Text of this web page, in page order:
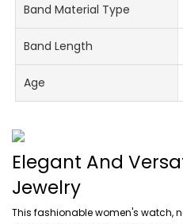
Band Material Type
Band Length
Age
Elegant And
Jewelry
This fashionable women's watch,